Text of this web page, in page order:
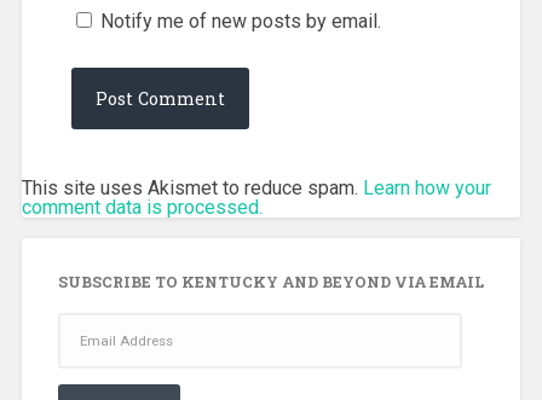
Notify me of new posts by email.
This site uses Akismet to reduce spam. Learn how your
comment data is processed.
SUBSCRIBE TO KENTUCKY AND BEYOND VIA EMAIL
Address